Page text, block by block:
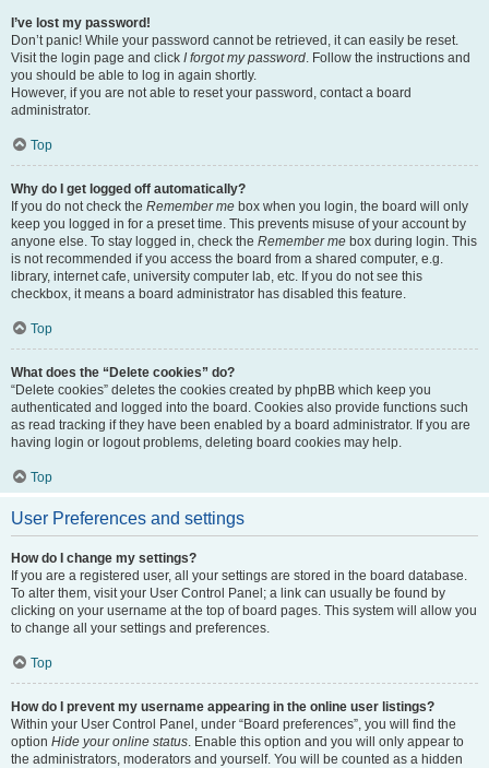
I’ve lost my password!
Don’t panic! While your password cannot be retrieved, it can easily be reset.
Visit the login page and click I forgot my password. Follow the instructions and
you should be able to log in again shortly.
However, if you are not able to reset your password, contact a board
administrator.
Top
Why do I get logged off automatically?
If you do not check the Remember me box when you login, the board will only
keep you logged in for a preset time. This prevents misuse of your account by
anyone else. To stay logged in, check the Remember me box during login. This
is not recommended if you access the board from a shared computer, e.g.
library, internet cafe, university computer lab, etc. If you do not see this
checkbox, it means a board administrator has disabled this feature.
Top
What does the “Delete cookies” do?
“Delete cookies” deletes the cookies created by phpBB which keep you
authenticated and logged into the board. Cookies also provide functions such
as read tracking if they have been enabled by a board administrator. If you are
having login or logout problems, deleting board cookies may help.
Top
User Preferences and settings
How do I change my settings?
If you are a registered user, all your settings are stored in the board database.
To alter them, visit your User Control Panel; a link can usually be found by
clicking on your username at the top of board pages. This system will allow you
to change all your settings and preferences.
Top
How do I prevent my username appearing in the online user listings?
Within your User Control Panel, under “Board preferences”, you will find the
option Hide your online status. Enable this option and you will only appear to
the administrators, moderators and yourself. You will be counted as a hidden